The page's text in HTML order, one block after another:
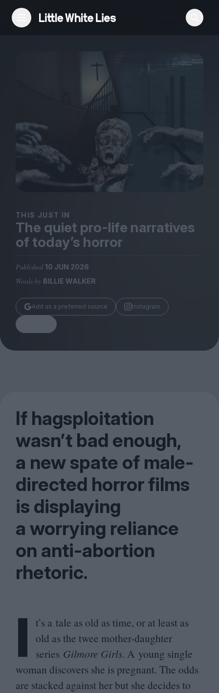
Reviews
Features
Festivals
Podcast
Club LWLies
Magazine
Submissions
Huck
TCO London
THIS JUST IN
The quiet pro-life narratives
of today’s horror
Published 10 JUN 2026
Words by BILLIE WALKER
Add as a preferred source Instagram
If hagsploitation
wasn’t bad enough,
a new spate of male-
directed horror films
is displaying
a worrying reliance
on anti-abortion
rhetoric.
I t’s a tale as old as time, or at least as
old as the twee mother-daughter
series Gilmore Girls. A young single
woman discovers she is pregnant. The odds
are stacked against her but she decides to